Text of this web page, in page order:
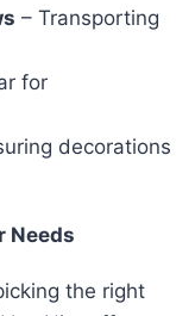
– Transporting
for
decorations
Needs
the right